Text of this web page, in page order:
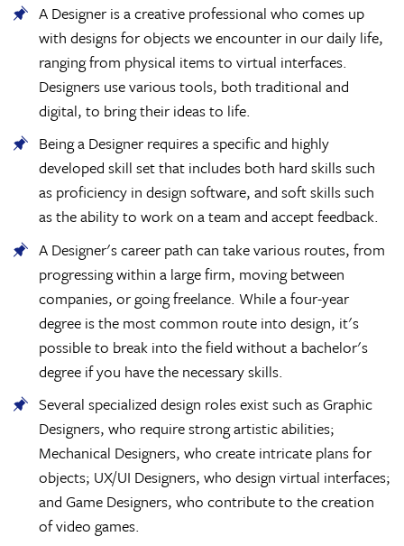
A Designer is a creative professional who comes up
with designs for objects we encounter in our daily life,
ranging from physical items to virtual interfaces.
Designers use various tools, both traditional and
digital, to bring their ideas to life.
Being a Designer requires a specific and highly
developed skill set that includes both hard skills such
as proficiency in design software, and soft skills such
as the ability to work on a team and accept feedback.
A Designer's career path can take various routes, from
progressing within a large firm, moving between
companies, or going freelance. While a four-year
degree is the most common route into design, it's
possible to break into the field without a bachelor's
degree if you have the necessary skills.
Several specialized design roles exist such as Graphic
Designers, who require strong artistic abilities;
Mechanical Designers, who create intricate plans for
objects; UX/UI Designers, who design virtual interfaces;
and Game Designers, who contribute to the creation
of video games.